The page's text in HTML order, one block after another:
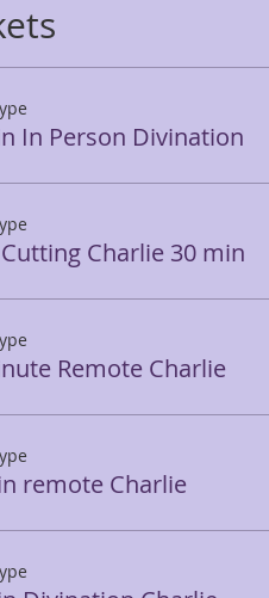
In Person Divination
Charlie 30 min
Remote Charlie
remote Charlie